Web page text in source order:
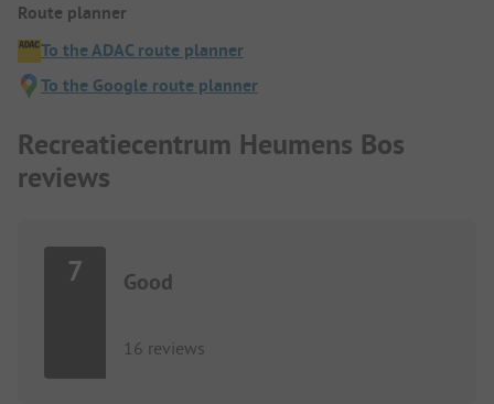
Route planner
To the ADAC route planner
To the Google route planner
Recreatiecentrum Heumens Bos
reviews
7 Good
16 reviews